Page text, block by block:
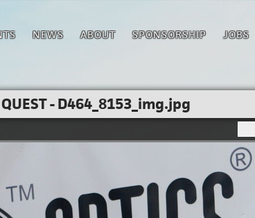
NEWS ABOUT SPONSORSHIP JOBS
- D464_8153_img.jpg